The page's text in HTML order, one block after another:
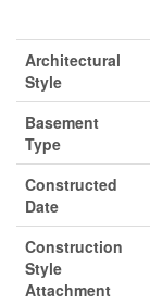
Architectural
Style
Basement
Type
Constructed
Date
Construction
Style
Attachment